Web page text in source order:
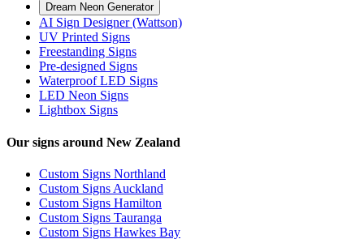
Dream Neon Generator
AI Sign Designer (Wattson)
UV Printed Signs
Freestanding Signs
Pre-designed Signs
Waterproof LED Signs
LED Neon Signs
Lightbox Signs
Our signs around New Zealand
Custom Signs Northland
Custom Signs Auckland
Custom Signs Hamilton
Custom Signs Tauranga
Custom Signs Hawkes Bay